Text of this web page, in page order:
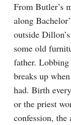
From Butler’s
along
outside
some old
father.
breaks up
had. Birth
or the priest
confession,